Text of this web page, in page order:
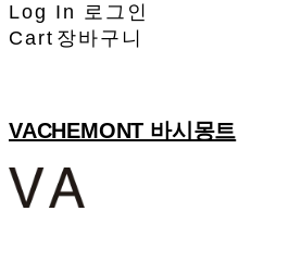
Log In 로그인
Cart 장바구니
VACHEMONT 바시몽트